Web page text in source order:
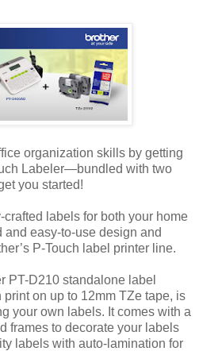
organization skills by getting
Labeler—bundled with two
you started!
labels for both your home
easy-to-use design and
P-Touch label printer line.
PT-D210 standalone label
on up to 12mm TZe tape, is
your own labels. It comes with a
frames to decorate your labels
labels with auto-lamination for